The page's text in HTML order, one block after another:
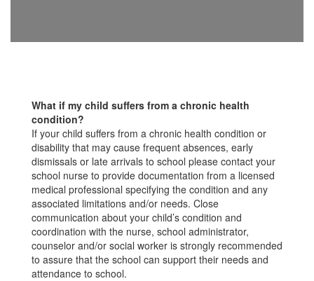
What if my child suffers from a chronic health
condition?
If your child suffers from a chronic health condition or
disability that may cause frequent absences, early
dismissals or late arrivals to school please contact your
school nurse to provide documentation from a licensed
medical professional specifying the condition and any
associated limitations and/or needs. Close
communication about your child’s condition and
coordination with the nurse, school administrator,
counselor and/or social worker is strongly recommended
to assure that the school can support their needs and
attendance to school.